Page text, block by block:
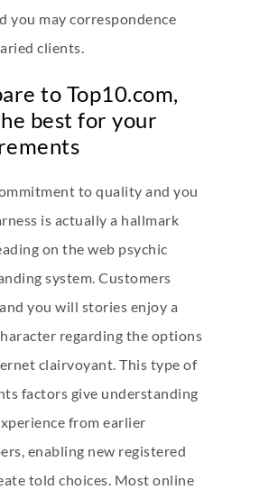
you may correspondence
clients.
to Top10.com,
best for your
to quality and you
is actually a hallmark
on the web psychic
system. Customers
you will stories enjoy a
regarding the options
clairvoyant. This type of
factors give understanding
from earlier
enabling new registered
told choices. Most online